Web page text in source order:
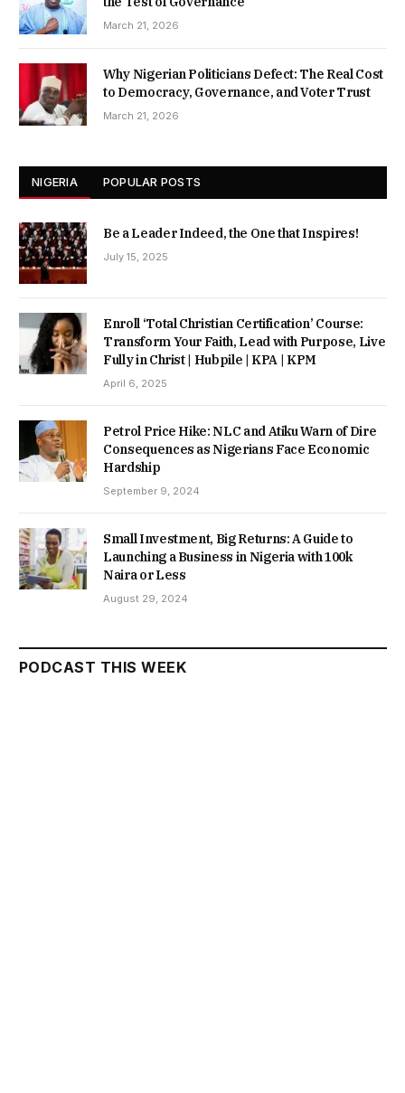
March 21, 2026
Why Nigerian Politicians Defect: The Real Cost
to Democracy, Governance, and Voter Trust
March 21, 2026
NIGERIA POPULAR POSTS
Be a Leader Indeed, the One that Inspires!
July 15, 2025
Enroll ‘Total Christian Certification’ Course:
Transform Your Faith, Lead with Purpose, Live
Fully in Christ | Hubpile | KPA | KPM
April 6, 2025
Petrol Price Hike: NLC and Atiku Warn of Dire
Consequences as Nigerians Face Economic
Hardship
September 9, 2024
Small Investment, Big Returns: A Guide to
Launching a Business in Nigeria with 100k
Naira or Less
August 29, 2024
PODCAST THIS WEEK